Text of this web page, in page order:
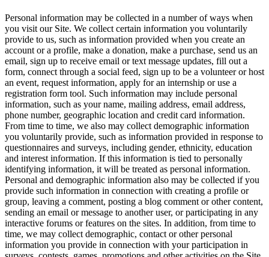
Personal information may be collected in a number of ways when
you visit our Site. We collect certain information you voluntarily
provide to us, such as information provided when you create an
account or a profile, make a donation, make a purchase, send us an
email, sign up to receive email or text message updates, fill out a
form, connect through a social feed, sign up to be a volunteer or host
an event, request information, apply for an internship or use a
registration form tool. Such information may include personal
information, such as your name, mailing address, email address,
phone number, geographic location and credit card information.
From time to time, we also may collect demographic information
you voluntarily provide, such as information provided in response to
questionnaires and surveys, including gender, ethnicity, education
and interest information. If this information is tied to personally
identifying information, it will be treated as personal information.
Personal and demographic information also may be collected if you
provide such information in connection with creating a profile or
group, leaving a comment, posting a blog comment or other content,
sending an email or message to another user, or participating in any
interactive forums or features on the sites. In addition, from time to
time, we may collect demographic, contact or other personal
information you provide in connection with your participation in